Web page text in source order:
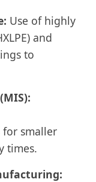
Use of highly
and
to
smaller
times.